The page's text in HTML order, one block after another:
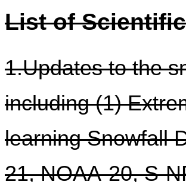
List of
1.Updates to the
including (1)
learning Snowfall
21, NOAA-20, S-